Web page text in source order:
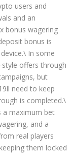
users and
and an
bonus wagering
bonus is
In some
style offers through
but
need to keep
is completed.\
a maximum bet
and a
real players
them locked